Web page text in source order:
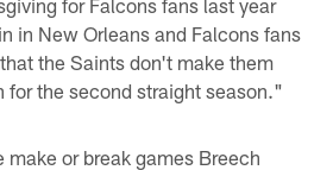
in New Orleans and Falcons fans
the Saints don't make them
for the second straight season."
make or break games Breech